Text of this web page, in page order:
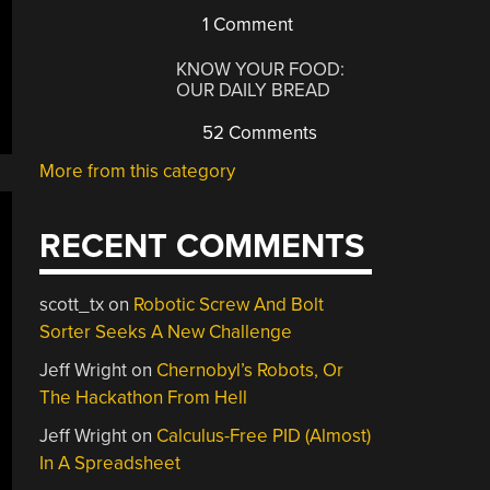
1 Comment
KNOW YOUR FOOD:
OUR DAILY BREAD
52 Comments
More from this category
RECENT COMMENTS
scott_txon Robotic Screw And Bolt
Sorter Seeks A New Challenge
Jeff Wrighton Chernobyl’s Robots, Or
The Hackathon From Hell
Jeff Wrighton Calculus-Free PID (Almost)
In A Spreadsheet